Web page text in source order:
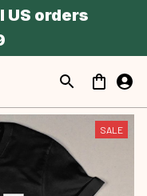
US orders
SALE